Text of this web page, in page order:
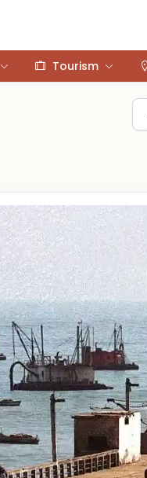
Tourism